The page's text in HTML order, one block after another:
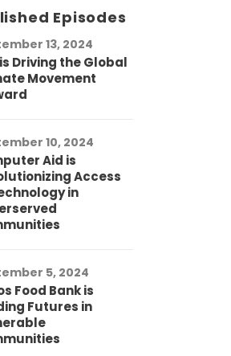
Episodes
13, 2024
Driving the Global
Movement
10, 2024
Aid is
Access
in
5, 2024
Food Bank is
Futures in